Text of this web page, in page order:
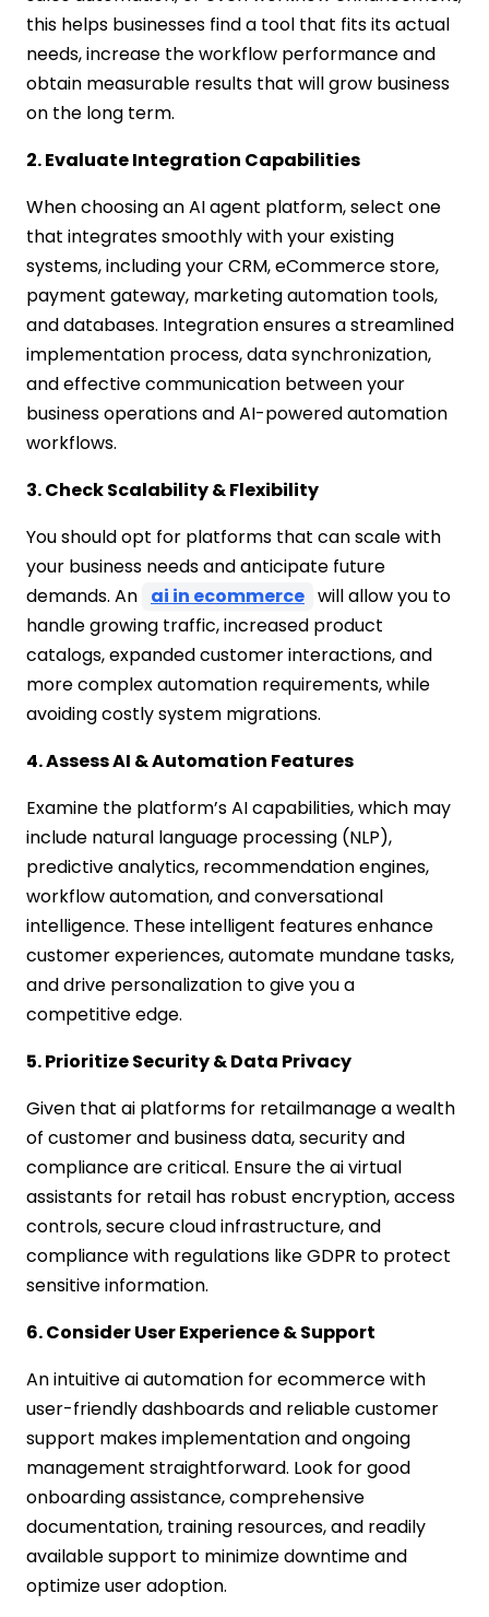
this helps businesses find a tool that fits its actual
needs, increase the workflow performance and
obtain measurable results that will grow business
on the long term.
2. Evaluate Integration Capabilities
When choosing an AI agent platform, select one
that integrates smoothly with your existing
systems, including your CRM, eCommerce store,
payment gateway, marketing automation tools,
and databases. Integration ensures a streamlined
implementation process, data synchronization,
and effective communication between your
business operations and AI-powered automation
workflows.
3. Check Scalability & Flexibility
You should opt for platforms that can scale with
your business needs and anticipate future
demands. An ai in ecommerce will allow you to
handle growing traffic, increased product
catalogs, expanded customer interactions, and
more complex automation requirements, while
avoiding costly system migrations.
4. Assess AI & Automation Features
Examine the platform’s AI capabilities, which may
include natural language processing (NLP),
predictive analytics, recommendation engines,
workflow automation, and conversational
intelligence. These intelligent features enhance
customer experiences, automate mundane tasks,
and drive personalization to give you a
competitive edge.
5. Prioritize Security & Data Privacy
Given that ai platforms for retailmanage a wealth
of customer and business data, security and
compliance are critical. Ensure the ai virtual
assistants for retail has robust encryption, access
controls, secure cloud infrastructure, and
compliance with regulations like GDPR to protect
sensitive information.
6. Consider User Experience & Support
An intuitive ai automation for ecommerce with
user-friendly dashboards and reliable customer
support makes implementation and ongoing
management straightforward. Look for good
onboarding assistance, comprehensive
documentation, training resources, and readily
available support to minimize downtime and
optimize user adoption.